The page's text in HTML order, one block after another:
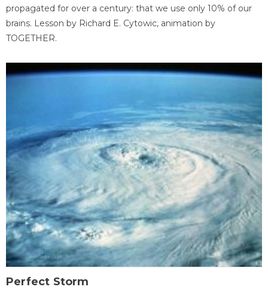
propagated for over a century: that we use only 10% of our
brains. Lesson by Richard E. Cytowic, animation by
TOGETHER.
Perfect Storm